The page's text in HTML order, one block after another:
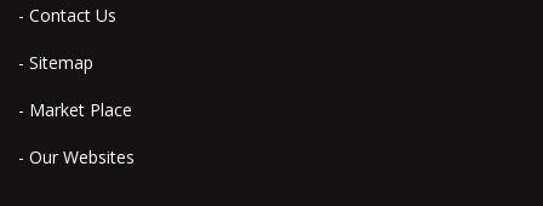
- Contact Us
- Sitemap
- Market Place
- Our Websites